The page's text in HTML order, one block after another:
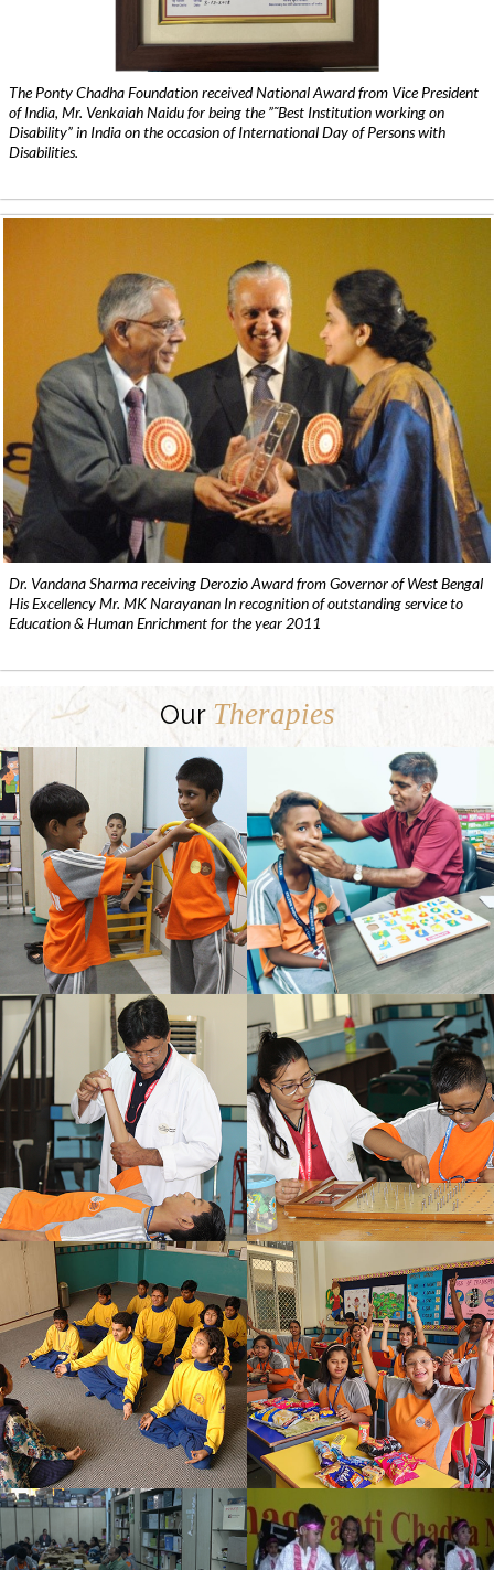
The Ponty Chadha Foundation received National Award from Vice President
of India, Mr. Venkaiah Naidu for being the ”˜Best Institution working on
Disability” in India on the occasion of International Day of Persons with
Disabilities.
Dr. Vandana Sharma receiving Derozio Award from Governor of West Bengal
His Excellency Mr. MK Narayanan In recognition of outstanding service to
Education & Human Enrichment for the year 2011
Our Therapies